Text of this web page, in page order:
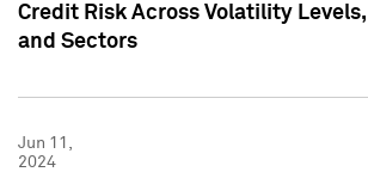
Credit Risk Across Volatility
and Sectors
Jun 11,
2024